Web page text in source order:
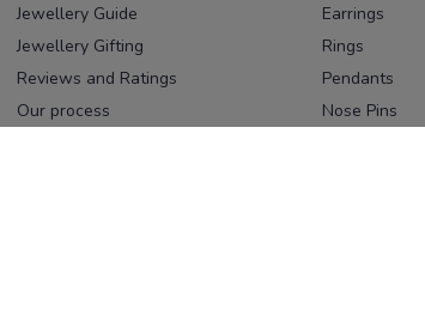
Jewellery Guide
Jewellery Gifting
Reviews and Ratings
Our process
Earrings
Rings
Pendants
Nose Pins